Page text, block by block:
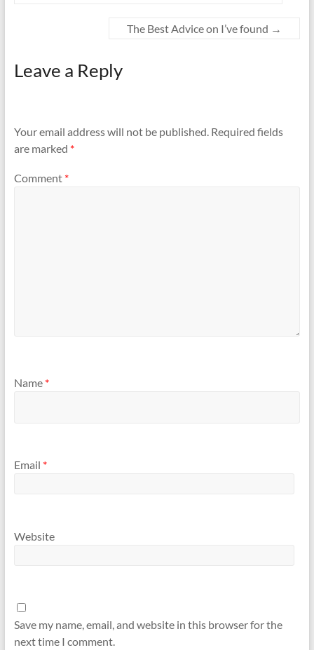
The Best Advice on I’ve found →
Leave a Reply
Your email address will not be published. Required fields
are marked *
Comment *
Name *
Email *
Website
Save my name, email, and website in this browser for the
next time I comment.